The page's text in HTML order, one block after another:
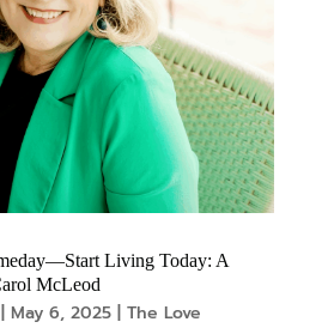
Living Today: A
McLeod
May 6, 2025| The Love